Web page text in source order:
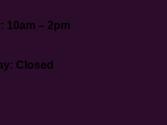
10am – 2pm
Closed